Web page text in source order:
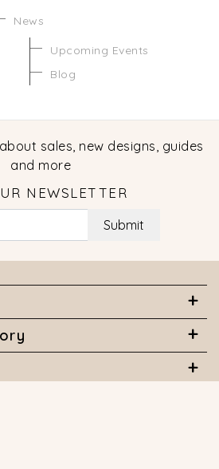
News
Upcoming Events
Blog
sales, new designs, guides
and more
NEWSLETTER
Submit